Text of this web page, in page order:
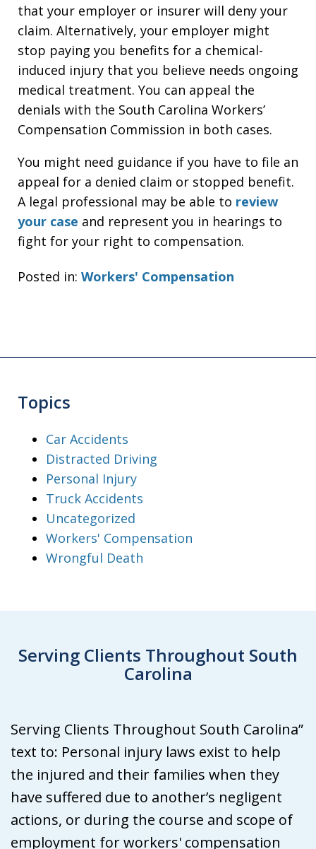
that your employer or insurer will deny your
claim. Alternatively, your employer might
stop paying you benefits for a chemical-
induced injury that you believe needs ongoing
medical treatment. You can appeal the
denials with the South Carolina Workers’
Compensation Commission in both cases.
You might need guidance if you have to file an
appeal for a denied claim or stopped benefit.
A legal professional may be able to review
your case and represent you in hearings to
fight for your right to compensation.
Posted in: Workers' Compensation
Topics
Car Accidents
Distracted Driving
Personal Injury
Truck Accidents
Uncategorized
Workers' Compensation
Wrongful Death
Serving Clients Throughout South
Carolina
Serving Clients Throughout South Carolina”
text to: Personal injury laws exist to help
the injured and their families when they
have suffered due to another’s negligent
actions, or during the course and scope of
employment for workers' compensation